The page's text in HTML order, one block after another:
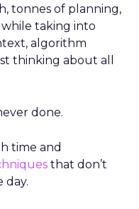
tonnes of planning,
while taking into
algorithm
thinking about all
done.
time and
that don’t
day.